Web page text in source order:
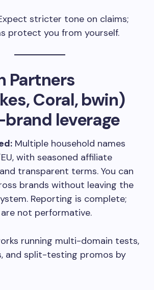
stricter tone on claims;
protect you from yourself.
Partners
Coral, bwin)
leverage
Multiple household names
with seasoned affiliate
transparent terms. You can
brands without leaving the
Reporting is complete;
not performative.
running multi-domain tests,
and split-testing promos by